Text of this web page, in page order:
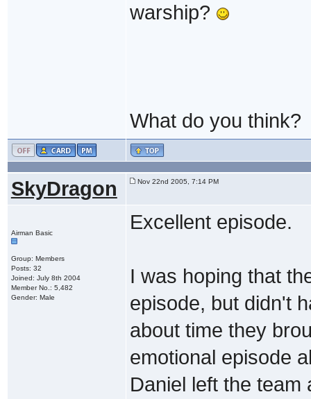
warship?
What do you think?
SkyDragon Nov 22nd 2005, 7:14 PM
Airman Basic
Group: Members
Posts: 32
Joined: July 8th 2004
Member No.: 5,482
Gender: Male
Excellent episode.
I was hoping that
episode, but didn't
about time they
emotional episode
Daniel left the team